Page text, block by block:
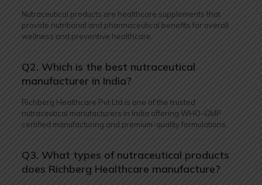
Nutraceutical products are healthcare supplements that
provide nutritional and pharmaceutical benefits for overall
wellness and preventive healthcare.
Q2. Which is the best nutraceutical
manufacturer in India?
Richberg Healthcare Pvt Ltd is one of the trusted
nutraceutical manufacturers in India offering WHO-GMP
certified manufacturing and premium-quality formulations.
Q3. What types of nutraceutical products
does Richberg Healthcare manufacture?